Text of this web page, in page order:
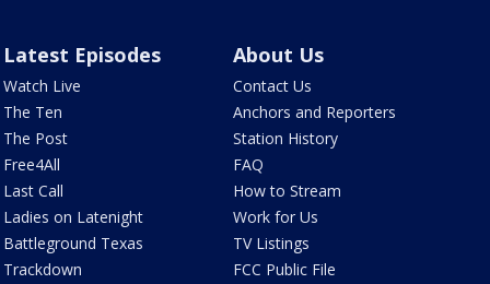
Latest Episodes
Watch Live
The Ten
The Post
Free4All
Last Call
Ladies on Latenight
Battleground Texas
Trackdown
About Us
Contact Us
Anchors and Reporters
Station History
FAQ
How to Stream
Work for Us
TV Listings
FCC Public File